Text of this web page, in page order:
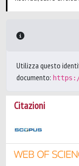
Utilizza questo
documento:
Citazioni